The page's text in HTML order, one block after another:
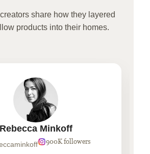
share how they layered
products into their homes.
Rebecca Minkoff
900K followers